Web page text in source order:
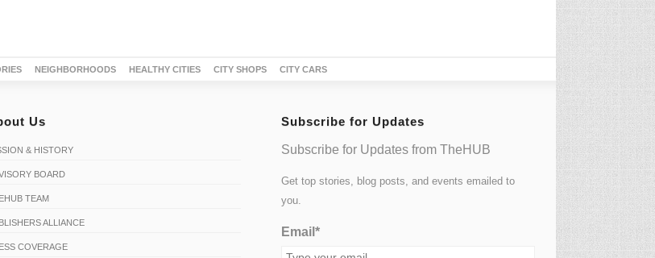
NEIGHBORHOODS HEALTHY CITIES CITY SHOPS CITY CARS
Us
& HISTORY
BOARD
TEAM
ALLIANCE
COVERAGE
Subscribe for Updates
Subscribe for Updates from TheHUB
Get top stories, blog posts, and events emailed to
you.
Email*